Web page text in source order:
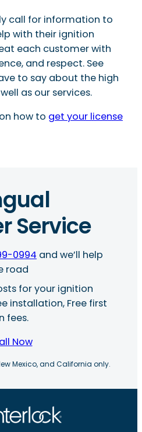
call for information to
with their ignition
each customer with
and respect. See
to say about the high
as our services.
how to get your license
Service
0994 and we’ll help
road
for your ignition
installation, Free first
fees.
Now
Mexico, and California only.